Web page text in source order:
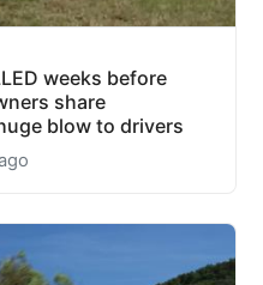
weeks before
share
blow to drivers